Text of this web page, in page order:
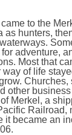
to the
as hunters,
adventure,
Most that
way of life
Churches,
other
Merkel, a
Railroad,
it became an